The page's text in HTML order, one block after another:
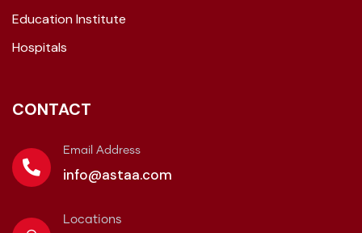
Education Institute
Hospitals
CONTACT
Email Address
info@astaa.com
Locations